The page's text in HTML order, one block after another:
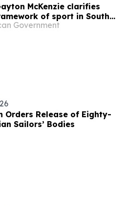
McKenzie clarifies
of sport in South
Government
Orders Release of Eighty-
Sailors’ Bodies